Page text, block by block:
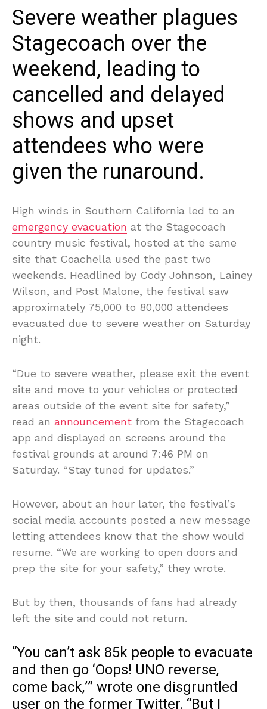
Severe weather plagues
Stagecoach over the
weekend, leading to
cancelled and delayed
shows and upset
attendees who were
given the runaround.
High winds in Southern California led to an
emergency evacuation at the Stagecoach
country music festival, hosted at the same
site that Coachella used the past two
weekends. Headlined by Cody Johnson, Lainey
Wilson, and Post Malone, the festival saw
approximately 75,000 to 80,000 attendees
evacuated due to severe weather on Saturday
night.
“Due to severe weather, please exit the event
site and move to your vehicles or protected
areas outside of the event site for safety,”
read an announcement from the Stagecoach
app and displayed on screens around the
festival grounds at around 7:46 PM on
Saturday. “Stay tuned for updates.”
However, about an hour later, the festival’s
social media accounts posted a new message
letting attendees know that the show would
resume. “We are working to open doors and
prep the site for your safety,” they wrote.
But by then, thousands of fans had already
left the site and could not return.
“You can’t ask 85k people to evacuate
and then go ‘Oops! UNO reverse,
come back,’” wrote one disgruntled
user on the former Twitter. “But I